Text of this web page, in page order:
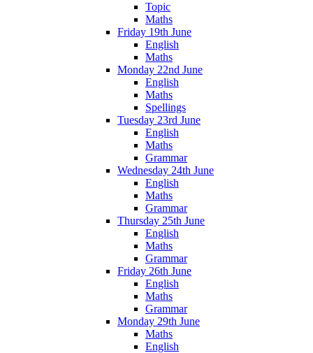
Topic
Maths
Friday 19th June
English
Maths
Monday 22nd June
English
Maths
Spellings
Tuesday 23rd June
English
Maths
Grammar
Wednesday 24th June
English
Maths
Grammar
Thursday 25th June
English
Maths
Grammar
Friday 26th June
English
Maths
Grammar
Monday 29th June
Maths
English